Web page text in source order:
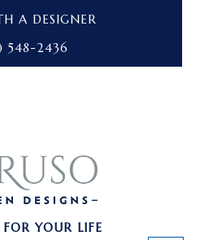
A DESIGNER
548-2436
FOR YOUR LIFE